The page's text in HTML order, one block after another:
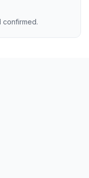
confirmed.